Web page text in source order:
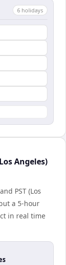
6 holidays
Angeles)
PST (Los
a 5-hour
in real time